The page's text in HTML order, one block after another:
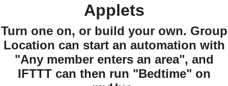
Applets
Turn one on, or build your own. Group
Location can start an automation with
"Any member enters an area", and
IFTTT can then run "Bedtime" on